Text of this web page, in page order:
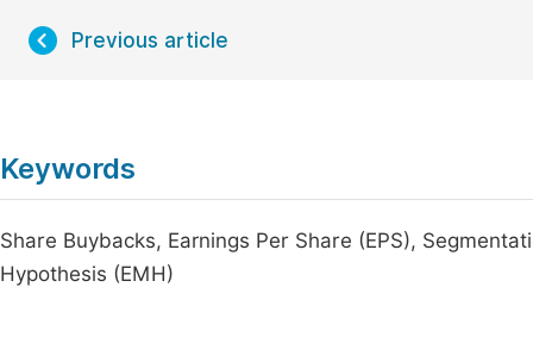
Previous article
Keywords
Share Buybacks, Earnings Per Share (EPS),
Hypothesis (EMH)